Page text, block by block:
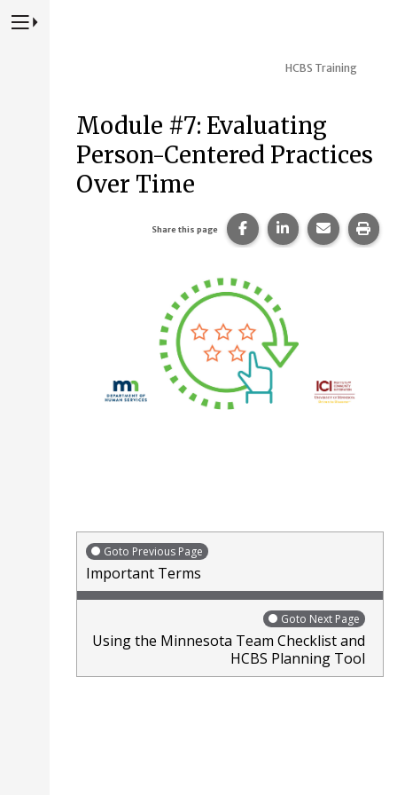
Press to Toggle Website Primary Navigation
HCBS Training
Module #7: Evaluating
Person-Centered Practices
Over Time
Share this page Share this page on
Share this page
Share
Goto Previous Page
Important Terms
Goto Next Page
Using the Minnesota Team Checklist and
HCBS Planning Tool